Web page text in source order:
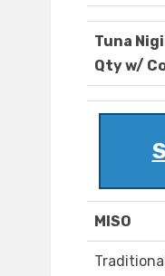
Tuna
Qty w/
MISO